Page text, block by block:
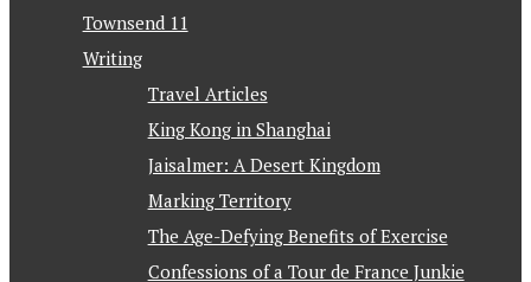
Townsend 11
Writing
Travel Articles
King Kong in Shanghai
Jaisalmer: A Desert Kingdom
Marking Territory
The Age-Defying Benefits of Exercise
Confessions of a Tour de France Junkie